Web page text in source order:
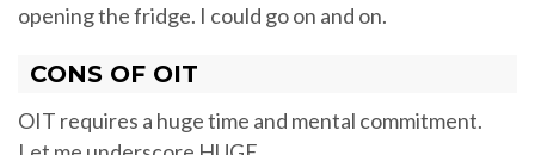
opening the fridge. I could go on and on.
CONS OF OIT
OIT requires a huge time and mental commitment.